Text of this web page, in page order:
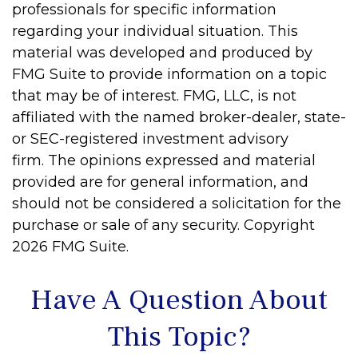
professionals for specific information
regarding your individual situation. This
material was developed and produced by
FMG Suite to provide information on a topic
that may be of interest. FMG, LLC, is not
affiliated with the named broker-dealer, state-
or SEC-registered investment advisory
firm. The opinions expressed and material
provided are for general information, and
should not be considered a solicitation for the
purchase or sale of any security. Copyright
2026 FMG Suite.
Have A Question About
This Topic?